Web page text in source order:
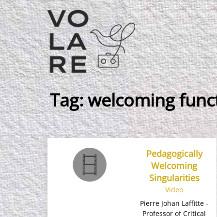
Main
Navigation
Tag:welcoming
Pedagogically
Welcoming
Singularities
Video
Pierre Johan Laffitte -
Professor of Critical